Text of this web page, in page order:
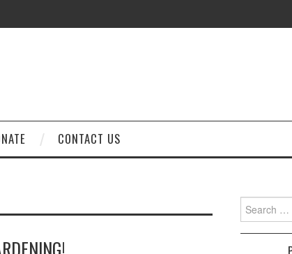
CONTACT US
Search
for: